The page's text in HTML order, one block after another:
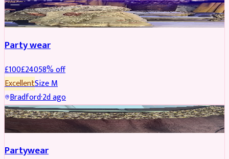
PARTYWEAR REDUCED
Party wear
£100£24058% off
ExcellentSizeM
Bradford·2d ago
PARTYWEAR
Partywear